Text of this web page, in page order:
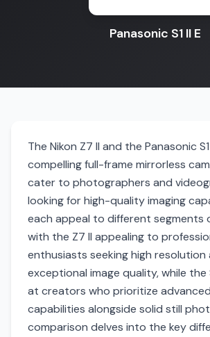
Panasonic S1 II E
The Nikon Z7 II and the Panasonic
compelling full-frame mirrorless
cater to photographers and
looking for high-quality imaging
each appeal to different segments
with the Z7 II appealing to
enthusiasts seeking high resolution
exceptional image quality, while the
at creators who prioritize
capabilities alongside solid still
comparison delves into the key